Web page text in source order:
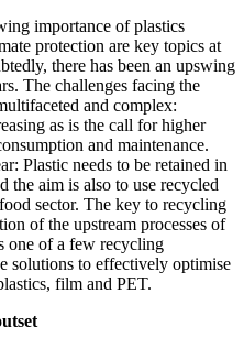
importance of plastics
protection are key topics at
there has been an upswing
The challenges facing the
and complex:
as is the call for higher
and maintenance.
Plastic needs to be retained in
the aim is also to use recycled
sector. The key to recycling
of the upstream processes of
one of a few recycling
solutions to effectively optimise
film and PET.